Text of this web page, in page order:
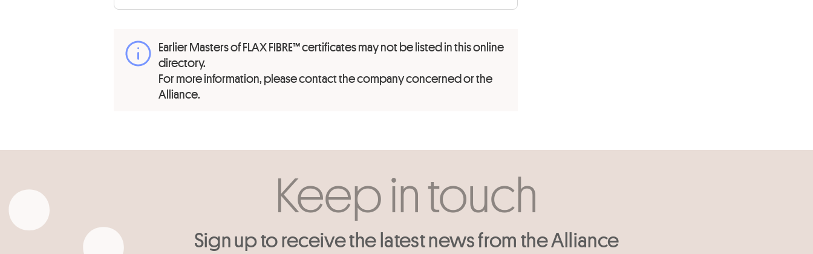
Earlier Masters of FLAX FIBRE™ certificates may not be listed in this online
directory.
For more information, please contact the company concerned or the
Alliance.
Keep in touch
Sign up to receive the latest news from the Alliance